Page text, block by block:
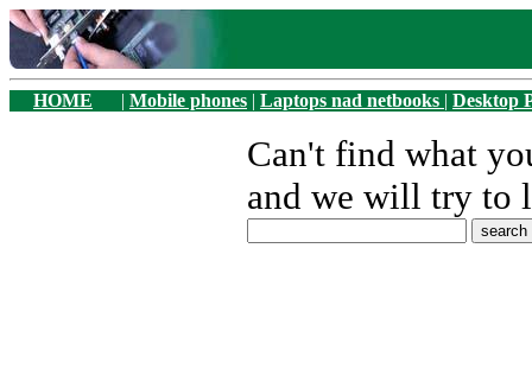
HOME | Mobile phones | Laptops nad netbooks | Desktop
Can't find what
and we will try to